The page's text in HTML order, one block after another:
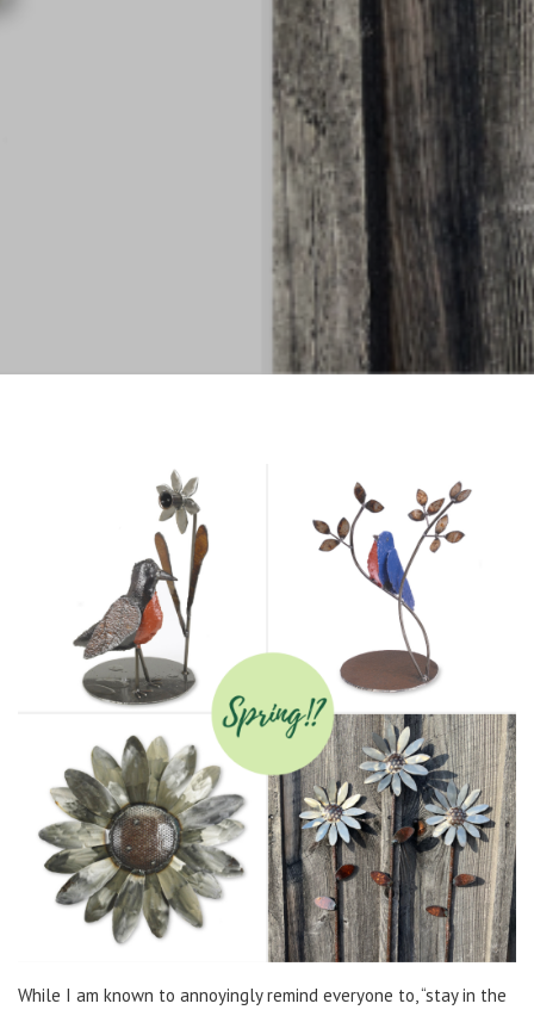
While I am known to annoyingly remind everyone to, “stay in the